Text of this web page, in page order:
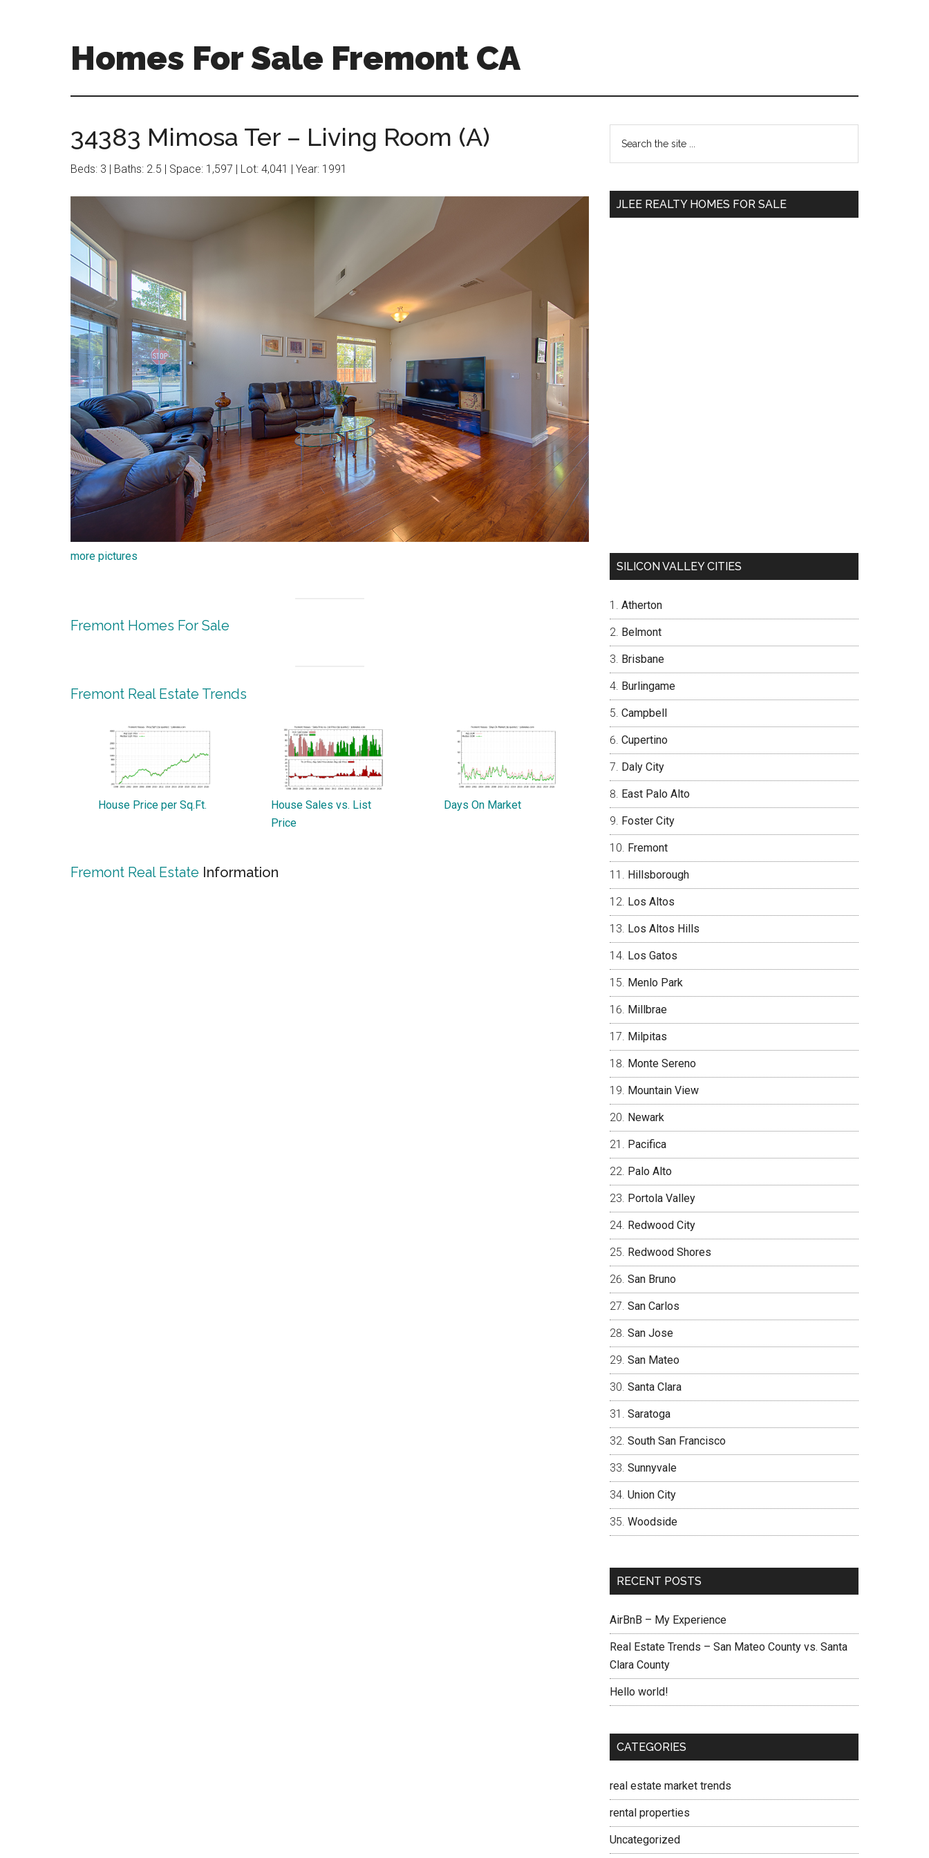
Homes For Sale Fremont CA
34383 Mimosa Ter – Living Room (A)
Beds: 3 | Baths: 2.5 | Space: 1,597 | Lot: 4,041 | Year: 1991
more pictures
Fremont Homes For Sale
Fremont Real Estate Trends
House Price per Sq.Ft.
House Sales vs. List
Price
Days On Market
Fremont Real Estate Information
Primary
Sidebar
the
JLEE REALTY HOMES FOR SALE
SILICON VALLEY CITIES
Atherton
Belmont
Brisbane
Burlingame
Campbell
Cupertino
Daly City
East Palo Alto
Foster City
Fremont
Hillsborough
Los Altos
Los Altos Hills
Los Gatos
Menlo Park
Millbrae
Milpitas
Monte Sereno
Mountain View
Newark
Pacifica
Palo Alto
Portola Valley
Redwood City
Redwood Shores
San Bruno
San Carlos
San Jose
San Mateo
Santa Clara
Saratoga
South San Francisco
Sunnyvale
Union City
Woodside
RECENT POSTS
AirBnB – My Experience
Real Estate Trends – San Mateo County vs. Santa
Clara County
Hello world!
CATEGORIES
real estate market trends
rental properties
Uncategorized